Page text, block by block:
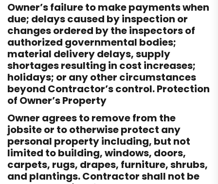
Owner’s failure to make payments when
due; delays caused by inspection or
changes ordered by the inspectors of
authorized governmental bodies;
material delivery delays, supply
shortages resulting in cost increases;
holidays; or any other circumstances
beyond Contractor’s control. Protection
of Owner’s Property
Owner agrees to remove from the
jobsite or to otherwise protect any
personal property including, but not
limited to building, windows, doors,
carpets, rugs, drapes, furniture, shrubs,
and plantings. Contractor shall not be